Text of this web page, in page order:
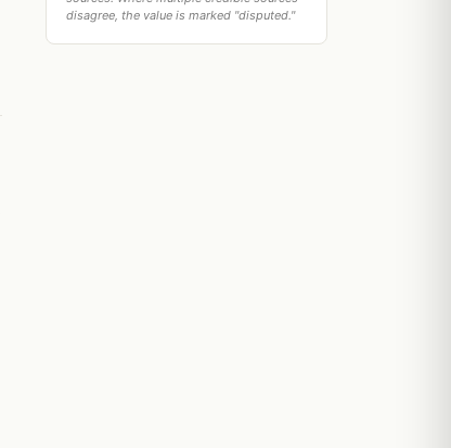
disagree, the value is marked "disputed."